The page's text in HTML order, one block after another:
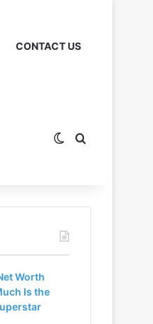
CONTACT US
Switch skin
Search for
Worth
Is the